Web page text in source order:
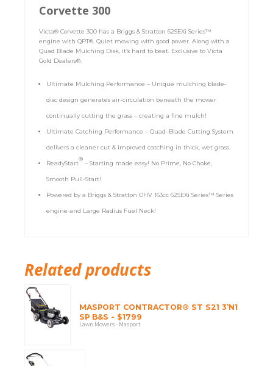
Corvette 300
Victa® Corvette 300 has a Briggs & Stratton 625EXi Series™
engine with QPT®. Quiet mowing with good power. Along with a
Quad Blade Mulching Disk, it’s hard to beat. Exclusive to Victa
Gold Dealers®.
Ultimate Mulching Performance – Unique mulching blade-
disc design generates air-circulation beneath the mower
continually cutting the grass – creating a fine mulch!
Ultimate Catching Performance – Quad–Blade Cutting System
delivers a cleaner cut & improved catching in thick, wet grass.
ReadyStart
®
– Starting made easy! No Prime, No Choke,
Smooth Pull-Start!
Powered by a Briggs & Stratton OHV 163cc 625EXi Series™ Series
engine and Large Radius Fuel Neck!
Related products
MASPORT CONTRACTOR® ST S21 3’N1
SP B&S - $1799
Lawn Mowers - Masport